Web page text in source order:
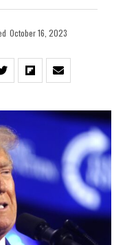
October 16, 2023